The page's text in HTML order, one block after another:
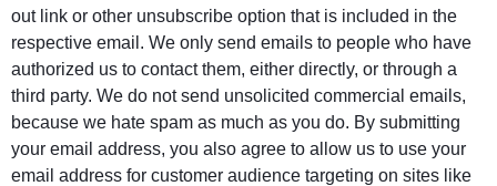
out link or other unsubscribe option that is included in the
respective email. We only send emails to people who have
authorized us to contact them, either directly, or through a
third party. We do not send unsolicited commercial emails,
because we hate spam as much as you do. By submitting
your email address, you also agree to allow us to use your
email address for customer audience targeting on sites like